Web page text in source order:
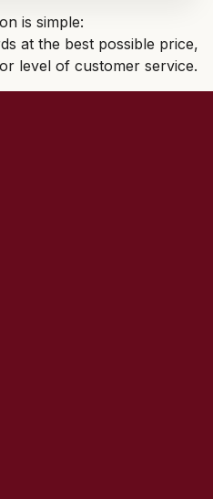
is simple:
at the best possible price,
level of customer service.